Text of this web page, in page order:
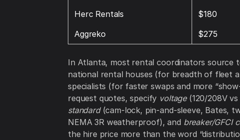
Herc Rentals
$180
Aggreko
$275
In Atlanta, most rental coordinators source
national rental houses (for breadth of fleet
specialists (for faster swaps and more
request quotes, specify voltage(120/208V vs
standard(cam-lock, pin-and-sleeve, Bates,
NEMA 3R weatherproof), and breaker/GFCI
the hire price more than the word